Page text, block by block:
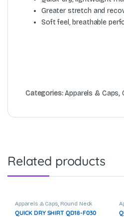
Greater stretch and
Soft feel, breathable
Categories:Apparels & Caps,
Related products
Apparels & Caps, Round Neck
QUICK DRY SHIRT QD18-F030